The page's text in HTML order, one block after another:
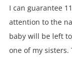
I can guarantee
attention to the
baby will be left
one of my sisters.